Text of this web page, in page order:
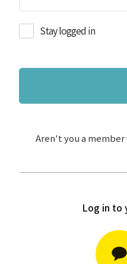
Stay logged in
Aren't you a member
Log in to